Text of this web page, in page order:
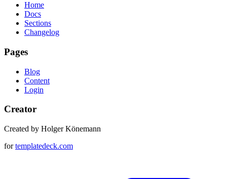
Home
Docs
Sections
Changelog
Pages
Blog
Content
Login
Creator
Created by Holger Könemann
fortemplatedeck.com